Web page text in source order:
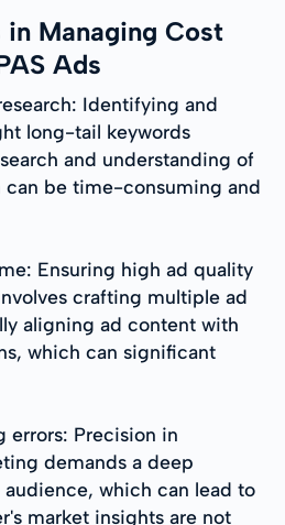
in Managing Cost
Ads
Identifying and
long-tail keywords
and understanding of
can be time-consuming and
Ensuring high ad quality
crafting multiple ad
aligning ad content with
which can significant
errors: Precision in
demands a deep
which can lead to
market insights are not